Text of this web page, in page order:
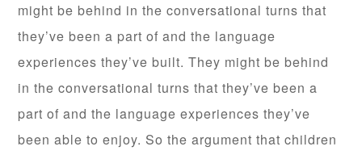
might be behind in the conversational turns that
they’ve been a part of and the language
experiences they’ve built. They might be behind
in the conversational turns that they’ve been a
part of and the language experiences they’ve
been able to enjoy. So the argument that children